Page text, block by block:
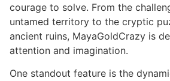
courage to solve. From the
untamed territory to the cryptic
ancient ruins, MayaGoldCrazy is
attention and imagination.
One standout feature is the